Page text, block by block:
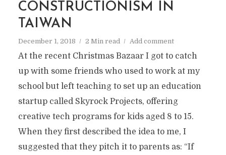
CONSTRUCTIONISM IN
TAIWAN
December 1, 2018 2 Min read Add comment
At the recent Christmas Bazaar I got to catch
up with some friends who used to work at my
school but left teaching to set up an education
startup called Skyrock Projects, offering
creative tech programs for kids aged 8 to 15.
When they first described the idea to me, I
suggested that they pitch it to parents as: “If